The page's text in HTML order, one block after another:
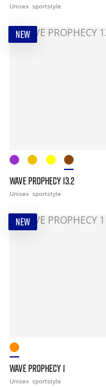
Unisex sportstyle
NEW
WAVE PROPHECY 13.2
Unisex sportstyle
NEW
WAVE PROPHECY 1
Unisex sportstyle